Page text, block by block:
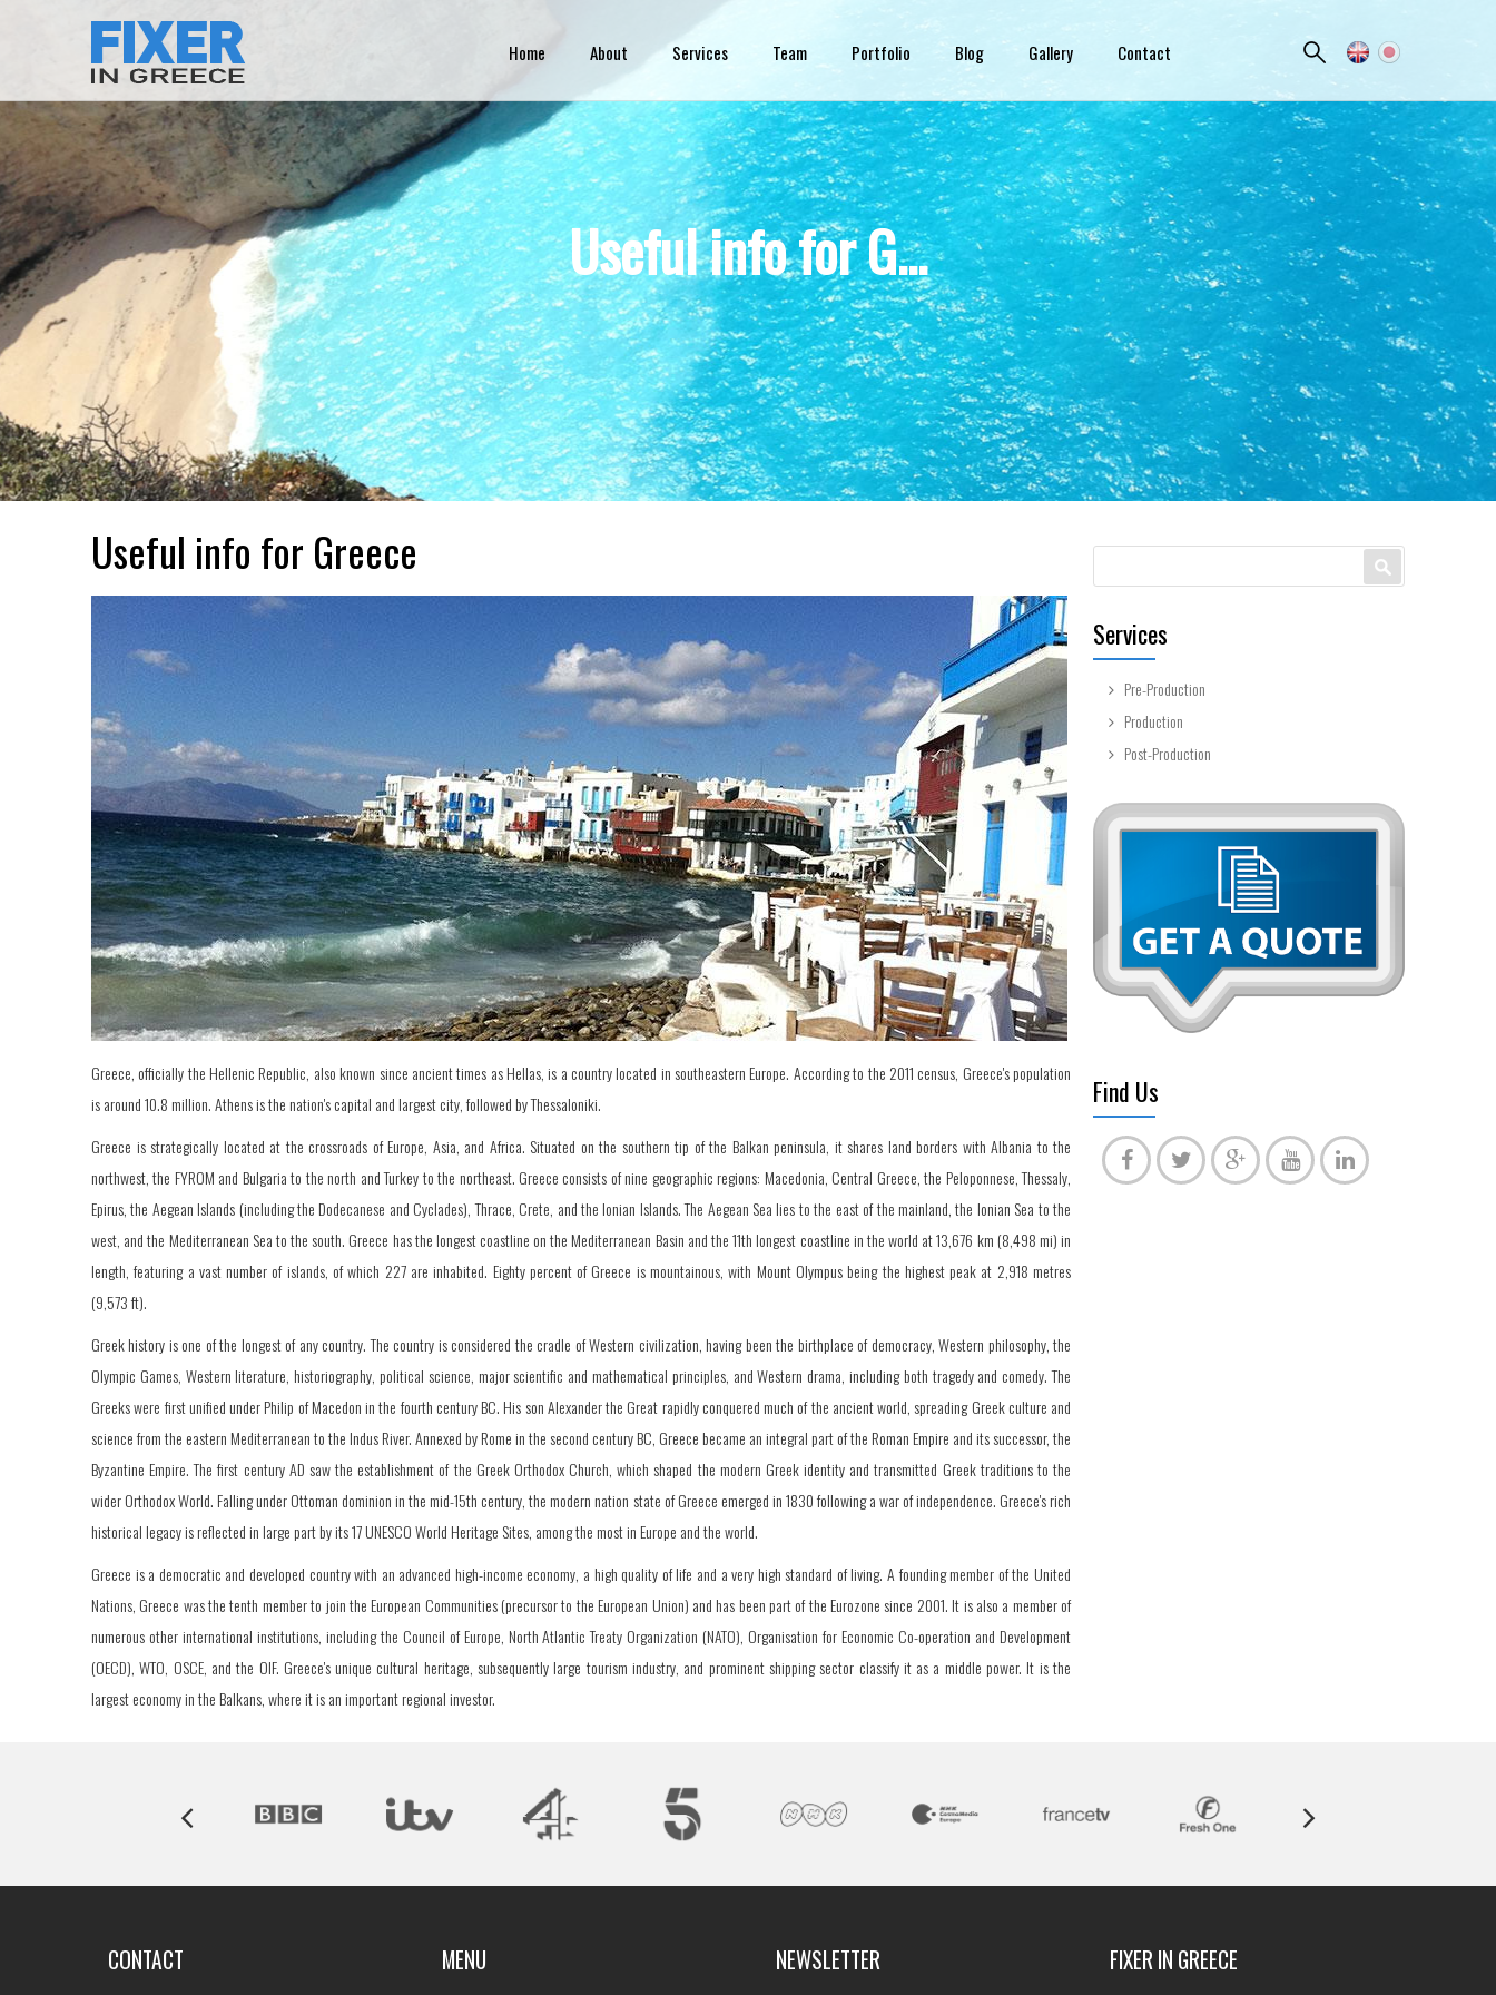
content
Home About Services Team Portfolio Blog Gallery Contact
Useful info for G...
Useful info for Greece
Greece, officially the Hellenic Republic, also known since ancient times as Hellas, is a country located in southeastern Europe. According to the 2011 census, Greece's population
is around 10.8 million. Athens is the nation's capital and largest city, followed by Thessaloniki.
Greece is strategically located at the crossroads of Europe, Asia, and Africa. Situated on the southern tip of the Balkan peninsula, it shares land borders with Albania to the
northwest, the FYROM and Bulgaria to the north and Turkey to the northeast. Greece consists of nine geographic regions: Macedonia, Central Greece, the Peloponnese, Thessaly,
Epirus, the Aegean Islands (including the Dodecanese and Cyclades), Thrace, Crete, and the Ionian Islands. The Aegean Sea lies to the east of the mainland, the Ionian Sea to the
west, and the Mediterranean Sea to the south. Greece has the longest coastline on the Mediterranean Basin and the 11th longest coastline in the world at 13,676 km (8,498 mi) in
length, featuring a vast number of islands, of which 227 are inhabited. Eighty percent of Greece is mountainous, with Mount Olympus being the highest peak at 2,918 metres
(9,573 ft).
Greek history is one of the longest of any country. The country is considered the cradle of Western civilization, having been the birthplace of democracy, Western philosophy, the
Olympic Games, Western literature, historiography, political science, major scientific and mathematical principles, and Western drama, including both tragedy and comedy. The
Greeks were first unified under Philip of Macedon in the fourth century BC. His son Alexander the Great rapidly conquered much of the ancient world, spreading Greek culture and
science from the eastern Mediterranean to the Indus River. Annexed by Rome in the second century BC, Greece became an integral part of the Roman Empire and its successor, the
Byzantine Empire. The first century AD saw the establishment of the Greek Orthodox Church, which shaped the modern Greek identity and transmitted Greek traditions to the
wider Orthodox World. Falling under Ottoman dominion in the mid-15th century, the modern nation state of Greece emerged in 1830 following a war of independence. Greece's rich
historical legacy is reflected in large part by its 17 UNESCO World Heritage Sites, among the most in Europe and the world.
Greece is a democratic and developed country with an advanced high-income economy, a high quality of life and a very high standard of living. A founding member of the United
Nations, Greece was the tenth member to join the European Communities (precursor to the European Union) and has been part of the Eurozone since 2001. It is also a member of
numerous other international institutions, including the Council of Europe, North Atlantic Treaty Organization (NATO), Organisation for Economic Co-operation and Development
(OECD), WTO, OSCE, and the OIF. Greece's unique cultural heritage, subsequently large tourism industry, and prominent shipping sector classify it as a middle power. It is the
largest economy in the Balkans, where it is an important regional investor.
Search form
Services
Pre-Production
Production
Post-Production
Find Us
CONTACT MENU NEWSLETTER FIXER IN GREECE